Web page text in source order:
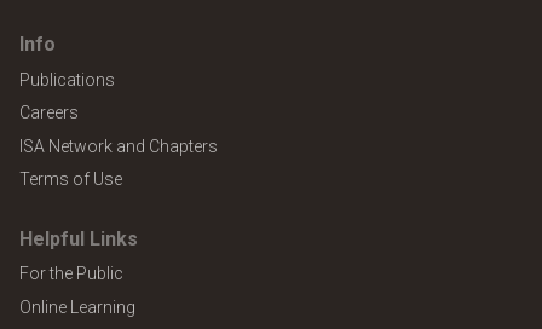
Info
Publications
Careers
ISA Network and Chapters
Terms of Use
Helpful Links
For the Public
Online Learning